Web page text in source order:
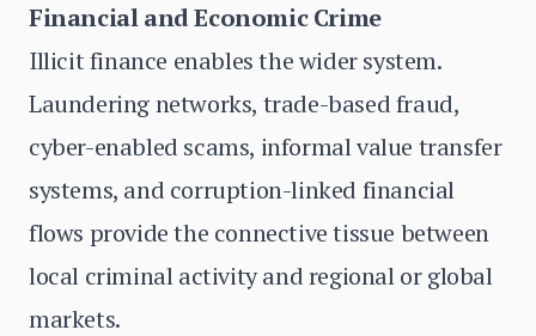
Financial and Economic Crime
Illicit finance enables the wider system.
Laundering networks, trade-based fraud,
cyber-enabled scams, informal value transfer
systems, and corruption-linked financial
flows provide the connective tissue between
local criminal activity and regional or global
markets.